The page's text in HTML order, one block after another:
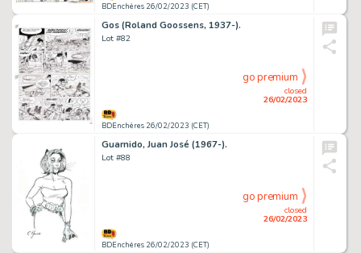
BDEnchères 26/02/2023 (CET)
Gos (Roland Goossens, 1937-).
Lot #82
BDEnchères 26/02/2023 (CET)
closed
26/02/2023
go premium
Guarnido, Juan José (1967-).
Lot #88
BDEnchères 26/02/2023 (CET)
closed
26/02/2023
go premium